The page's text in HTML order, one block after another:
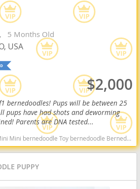
5 Months Old
USA
$2,000
bernedoodles! Pups will be between 25
pups have had shots and deworming
Parents are DNA tested...
Colorado Springs Bernedoodle for adoption Bernedoodle near me Tri Bernedoodle Bernedoodle for adoption Colorado Bernedoodle for adoption colorado springs Toy bernedoodles Toy bernedoodle Mini bernedoodle Mini Bernedoodles Mini f1b bernedoodles F1b bernedoodle Colorado dogs Colorado puppy(s) Bernedoodle (Miniature) Colorado good with kids dog breed hypoallergenic dog breed low shedding dog breed smartest dog breeds dog breed
PUPPY